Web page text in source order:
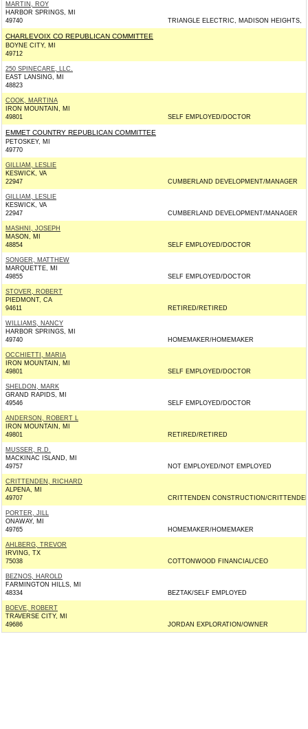
MARTIN, ROY
HARBOR SPRINGS, MI
49740
TRIANGLE ELECTRIC, MADISON HEIGHTS,
CHARLEVOIX CO REPUBLICAN COMMITTEE
BOYNE CITY, MI
49712
250 SPINECARE, LLC.
EAST LANSING, MI
48823
COOK, MARTINA
IRON MOUNTAIN, MI
49801
SELF EMPLOYED/DOCTOR
EMMET COUNTRY REPUBLICAN COMMITTEE
PETOSKEY, MI
49770
GILLIAM, LESLIE
KESWICK, VA
22947
CUMBERLAND DEVELOPMENT/MANAGER
GILLIAM, LESLIE
KESWICK, VA
22947
CUMBERLAND DEVELOPMENT/MANAGER
MASHNI, JOSEPH
MASON, MI
48854
SELF EMPLOYED/DOCTOR
SONGER, MATTHEW
MARQUETTE, MI
49855
SELF EMPLOYED/DOCTOR
STOVER, ROBERT
PIEDMONT, CA
94611
RETIRED/RETIRED
WILLIAMS, NANCY
HARBOR SPRINGS, MI
49740
HOMEMAKER/HOMEMAKER
OCCHIETTI, MARIA
IRON MOUNTAIN, MI
49801
SELF EMPLOYED/DOCTOR
SHELDON, MARK
GRAND RAPIDS, MI
49546
SELF EMPLOYED/DOCTOR
ANDERSON, ROBERT L
IRON MOUNTAIN, MI
49801
RETIRED/RETIRED
MUSSER, R.D.
MACKINAC ISLAND, MI
49757
NOT EMPLOYED/NOT EMPLOYED
CRITTENDEN, RICHARD
ALPENA, MI
49707
CRITTENDEN CONSTRUCTION/
PORTER, JILL
ONAWAY, MI
49765
HOMEMAKER/HOMEMAKER
AHLBERG, TREVOR
IRVING, TX
75038
COTTONWOOD FINANCIAL/CEO
BEZNOS, HAROLD
FARMINGTON HILLS, MI
48334
BEZTAK/SELF EMPLOYED
BOEVE, ROBERT
TRAVERSE CITY, MI
49686
JORDAN EXPLORATION/OWNER